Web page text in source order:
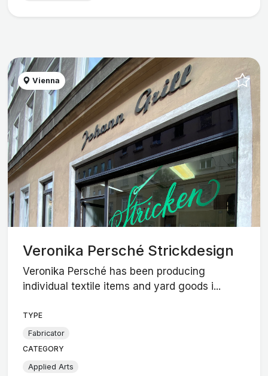
Vienna
Veronika Persché Strickdesign
Veronika Persché has been producing
individual textile items and yard goods i...
TYPE
Fabricator
CATEGORY
Applied Arts